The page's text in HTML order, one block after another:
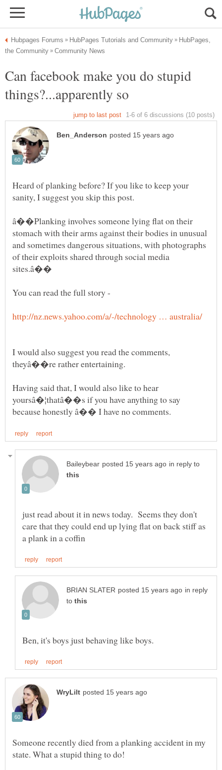
HubPages,
Can facebook make you do stupid
things?...apparently so
Heard of planking before? If you like to keep your
â��Planking involves someone lying flat on their
stomach with their arms against their bodies in unusual
and sometimes dangerous situations, with photographs
of their exploits shared through social media
You can read the full story -
I would also suggest you read the comments,
theyâ��re rather entertaining.
Having said that, I would also like to hear
yoursâ�¦thatâ��s if you have anything to say
in reply to
just read about it in news today. Seems they don't
care that they could end up lying flat on back stiff as
in reply
to
Someone recently died from a planking accident in my